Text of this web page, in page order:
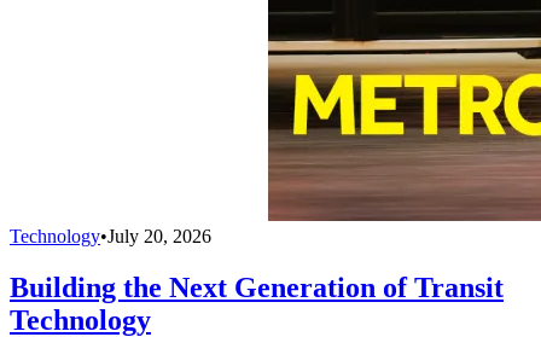
Technology•July 20, 2026
Building the Next Generation of Transit
Technology